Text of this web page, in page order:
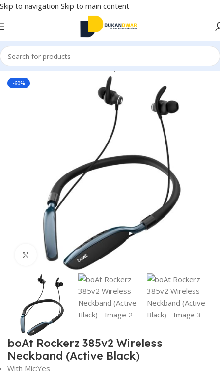
Skip to navigation Skip to main content
Home/Electronics/Wireless Earphones/Neckband
-60%
Click to enlarge
boAt Rockerz 385v2 Wireless
Neckband (Active Black)
With Mic:Yes